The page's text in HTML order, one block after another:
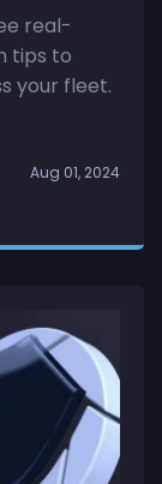
real-
tips to
your fleet.
Aug 01, 2024